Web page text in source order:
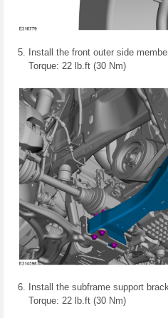
Install the front outer side
Torque: 22 lb.ft (30 Nm)
Install the subframe support
Torque: 22 lb.ft (30 Nm)